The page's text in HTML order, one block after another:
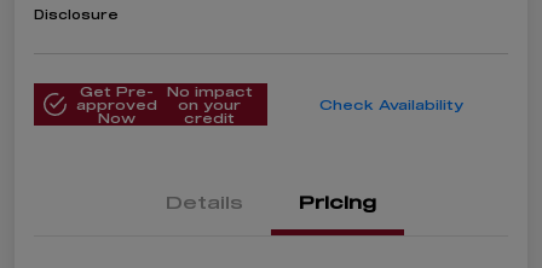
Disclosure
Get Pre-
approved
Now
No impact
on your
credit
Check Availability
Details Pricing